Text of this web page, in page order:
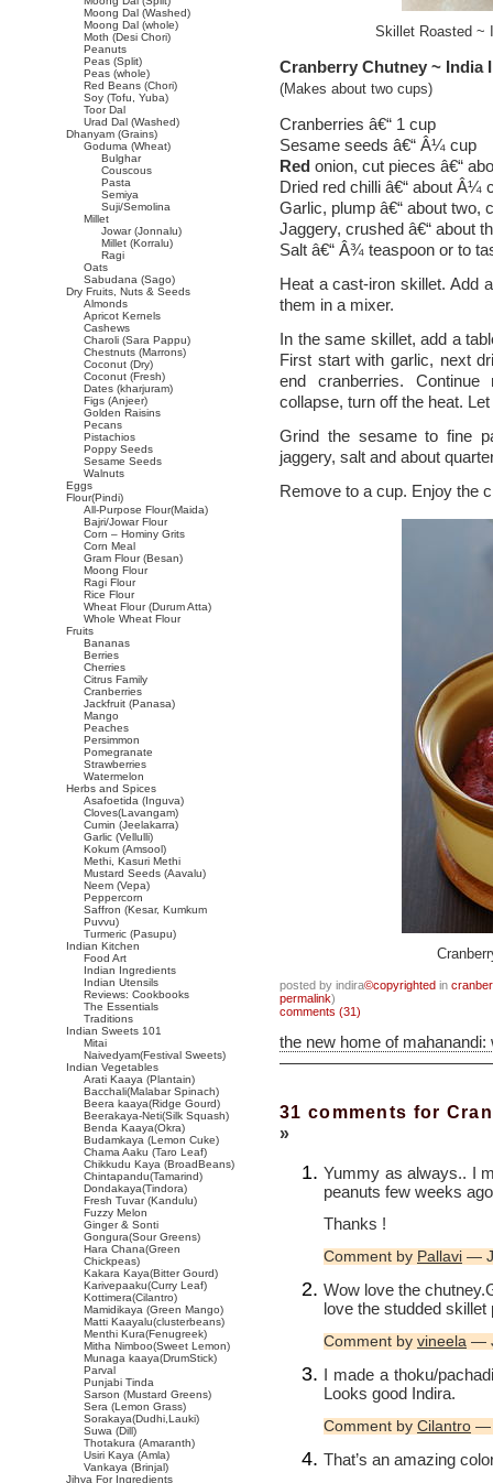
Skillet Roasted ~
Cranberry Chutney ~ India
(Makes about two cups)
Cranberries â€“ 1 cup
Sesame seeds â€“ Â¼ cup
Red onion, cut pieces â€“
Dried red chilli â€“ about Â¼
Garlic, plump â€“ about two,
Jaggery, crushed â€“ about
Salt â€“ Â¾ teaspoon or to
Heat a cast-iron skillet. Add
them in a mixer.
In the same skillet, add a
First start with garlic, next
end cranberries.
collapse, turn off the heat.
Grind the sesame to fine
jaggery, salt and about
Remove to a cup. Enjoy the
posted by indira©copyrighted in
permalink)
comments (31)
the new home of
31 comments for
»
Yummy as always.. I
peanuts few weeks
Thanks !
Comment by Pallavi —
Wow love the
love the studded skillet
Comment by vineela —
I made a thoku/
Looks good Indira.
Comment by Cilantro —
That’s an amazing
Moong Dal (Washed)
Moong Dal (whole)
Moth (Desi Chori)
Peanuts
Peas (Split)
Peas (whole)
Red Beans (Chori)
Soy (Tofu, Yuba)
Toor Dal
Urad Dal (Washed)
Dhanyam (Grains)
Goduma (Wheat)
Bulghar
Couscous
Pasta
Semiya
Suji/Semolina
Millet
Jowar (Jonnalu)
Millet (Korralu)
Ragi
Oats
Sabudana (Sago)
Dry Fruits, Nuts & Seeds
Almonds
Apricot Kernels
Cashews
Charoli (Sara Pappu)
Chestnuts (Marrons)
Coconut (Dry)
Coconut (Fresh)
Dates (kharjuram)
Figs (Anjeer)
Golden Raisins
Pecans
Pistachios
Poppy Seeds
Sesame Seeds
Walnuts
Eggs
Flour(Pindi)
All-Purpose Flour(Maida)
Bajri/Jowar Flour
Corn – Hominy Grits
Corn Meal
Gram Flour (Besan)
Moong Flour
Ragi Flour
Rice Flour
Wheat Flour (Durum Atta)
Whole Wheat Flour
Fruits
Bananas
Berries
Cherries
Citrus Family
Cranberries
Jackfruit (Panasa)
Mango
Peaches
Persimmon
Pomegranate
Strawberries
Watermelon
Herbs and Spices
Asafoetida (Inguva)
Cloves(Lavangam)
Cumin (Jeelakarra)
Garlic (Vellulli)
Kokum (Amsool)
Methi, Kasuri Methi
Mustard Seeds (Aavalu)
Neem (Vepa)
Peppercorn
Saffron (Kesar, Kumkum
Puvvu)
Turmeric (Pasupu)
Indian Kitchen
Food Art
Indian Ingredients
Indian Utensils
Reviews: Cookbooks
The Essentials
Traditions
Indian Sweets 101
Mitai
Naivedyam(Festival Sweets)
Indian Vegetables
Arati Kaaya (Plantain)
Bacchali(Malabar Spinach)
Beera kaaya(Ridge Gourd)
Beerakaya-Neti(Silk Squash)
Benda Kaaya(Okra)
Budamkaya (Lemon Cuke)
Chama Aaku (Taro Leaf)
Chikkudu Kaya (BroadBeans)
Chintapandu(Tamarind)
Dondakaya(Tindora)
Fresh Tuvar (Kandulu)
Fuzzy Melon
Ginger & Sonti
Gongura(Sour Greens)
Hara Chana(Green
Chickpeas)
Kakara Kaya(Bitter Gourd)
Karivepaaku(Curry Leaf)
Kottimera(Cilantro)
Mamidikaya (Green Mango)
Matti Kaayalu(clusterbeans)
Menthi Kura(Fenugreek)
Mitha Nimboo(Sweet Lemon)
Munaga kaaya(DrumStick)
Parval
Punjabi Tinda
Sarson (Mustard Greens)
Sera (Lemon Grass)
Sorakaya(Dudhi,Lauki)
Suwa (Dill)
Thotakura (Amaranth)
Usiri Kaya (Amla)
Vankaya (Brinjal)
Jihva For Ingredients